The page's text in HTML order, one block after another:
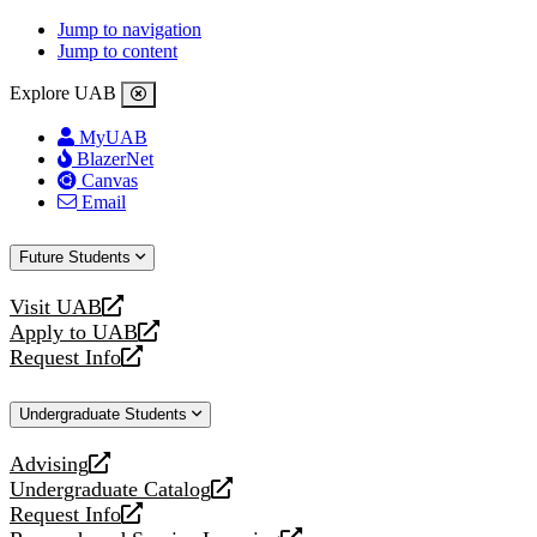
Jump to navigation
Jump to content
Explore UAB
MyUAB
BlazerNet
Canvas
Email
Future Students
Visit UAB
opens
a
new
Apply to UAB
opens
a
website
Request Info
opens
new
Undergraduate Students
Advising
opens
a
new
Undergraduate Catalog
opens
a
Request Info
opens